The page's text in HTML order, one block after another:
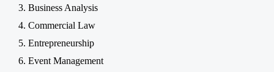
Business Analysis
Commercial Law
Entrepreneurship
Event Management